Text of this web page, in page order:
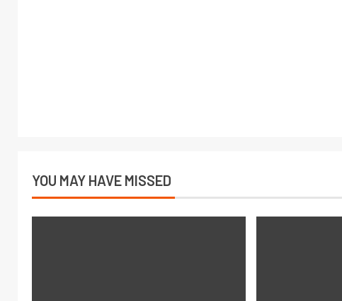
YOU MAY HAVE MISSED